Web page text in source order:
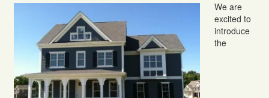
We are
excited to
introduce
the